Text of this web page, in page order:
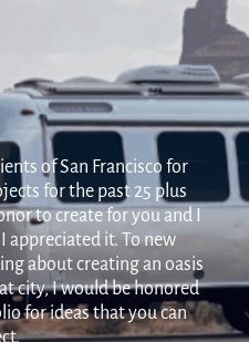
of San Francisco for
for the past 25 plus
to create for you and I
appreciated it. To new
about creating an oasis
city, I would be honored
for ideas that you can